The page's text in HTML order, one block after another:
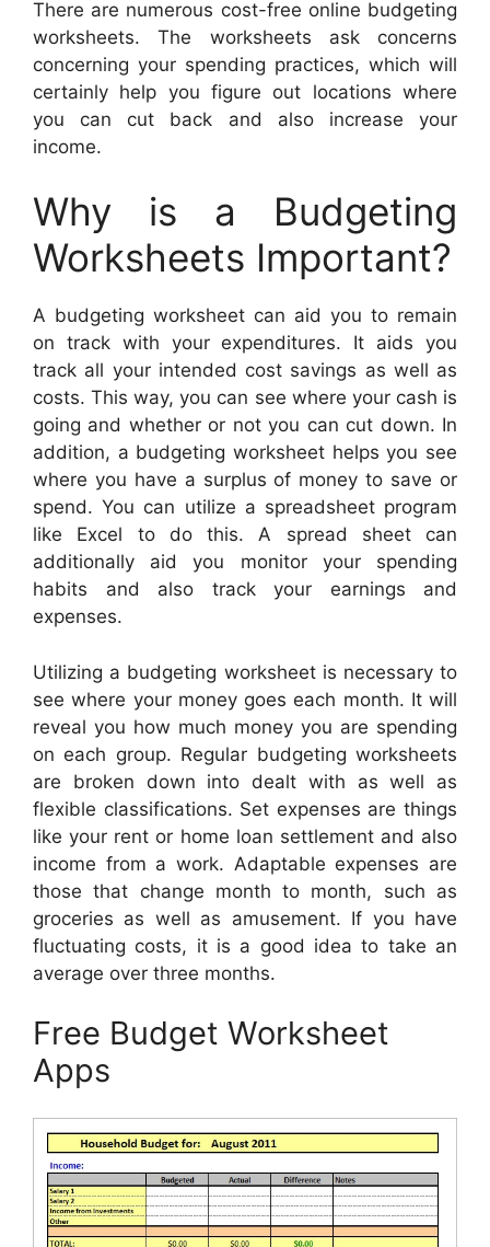
There are numerous cost-free online budgeting
worksheets. The worksheets ask concerns
concerning your spending practices, which will
certainly help you figure out locations where
you can cut back and also increase your
income.
Why is a Budgeting
Worksheets Important?
A budgeting worksheet can aid you to remain
on track with your expenditures. It aids you
track all your intended cost savings as well as
costs. This way, you can see where your cash is
going and whether or not you can cut down. In
addition, a budgeting worksheet helps you see
where you have a surplus of money to save or
spend. You can utilize a spreadsheet program
like Excel to do this. A spread sheet can
additionally aid you monitor your spending
habits and also track your earnings and
expenses.
Utilizing a budgeting worksheet is necessary to
see where your money goes each month. It will
reveal you how much money you are spending
on each group. Regular budgeting worksheets
are broken down into dealt with as well as
flexible classifications. Set expenses are things
like your rent or home loan settlement and also
income from a work. Adaptable expenses are
those that change month to month, such as
groceries as well as amusement. If you have
fluctuating costs, it is a good idea to take an
average over three months.
Free Budget Worksheet
Apps